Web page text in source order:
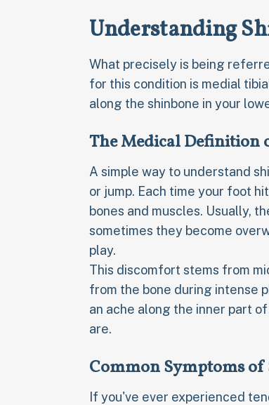
Understanding
What precisely is being
for this condition is medial
along the shinbone in your
The Medical Definition
A simple way to understand
or jump. Each time your foot
bones and muscles. Usually,
sometimes they become
play.
This discomfort stems from
from the bone during intense
an ache along the inner part
are.
Common Symptoms
If you've ever experienced